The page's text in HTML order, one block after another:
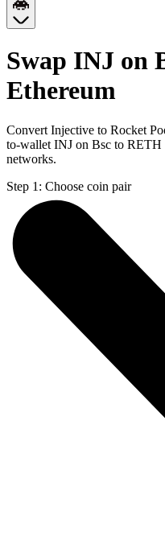
Swap INJ on
Ethereum
Convert Injective to Rocket
to-wallet INJ on Bsc to RETH
networks.
Step 1: Choose coin pair